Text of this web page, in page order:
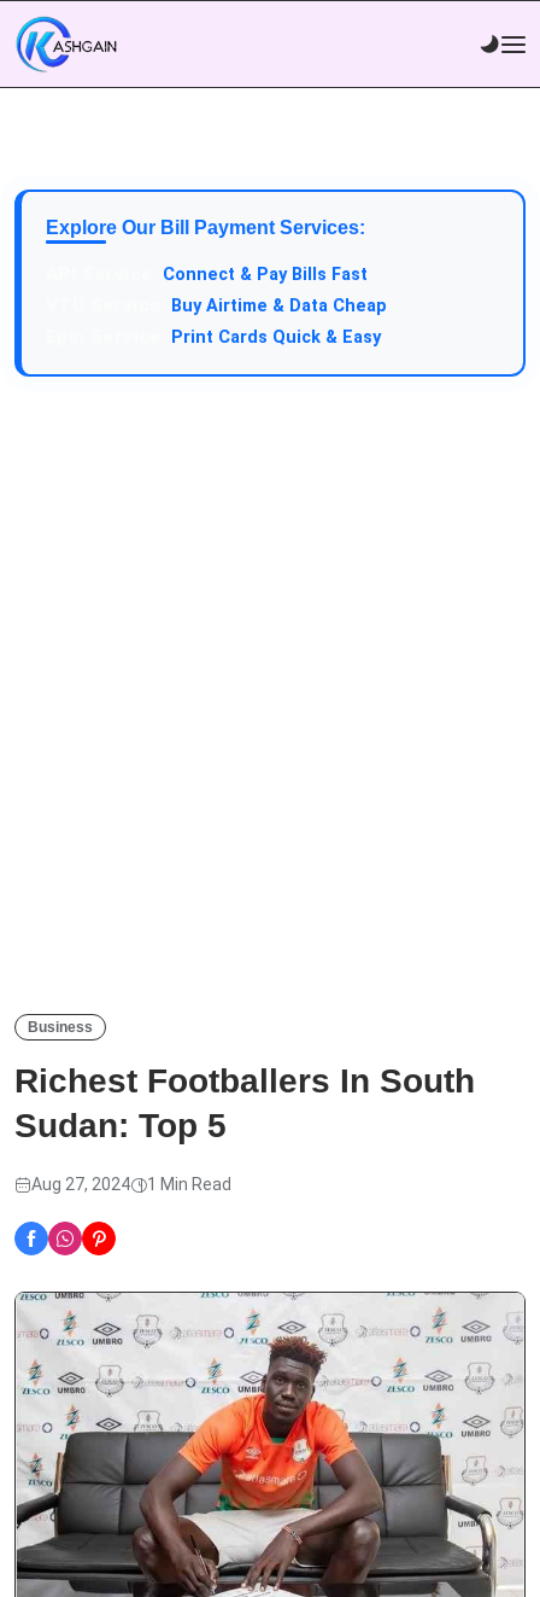
Explore Our Bill Payment Services:
Connect & Pay Bills Fast
Buy Airtime & Data Cheap
Print Cards Quick & Easy
Business
Richest Footballers In South
Sudan: Top 5
Aug 27, 2024 1 Min Read